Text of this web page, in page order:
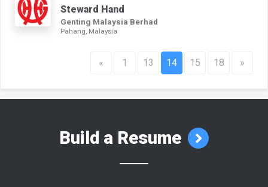
Steward Hand
Genting Malaysia Berhad
Pahang, Malaysia
« 1 13 14 15 18 »
Build a Resume